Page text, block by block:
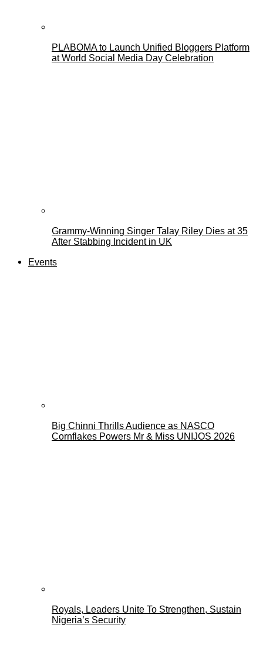
PLABOMA to Launch Unified Bloggers Platform
at World Social Media Day Celebration
Grammy-Winning Singer Talay Riley Dies at 35
After Stabbing Incident in UK
Events
Big Chinni Thrills Audience as NASCO
Cornflakes Powers Mr & Miss UNIJOS 2026
Royals, Leaders Unite To Strengthen, Sustain
Nigeria’s Security